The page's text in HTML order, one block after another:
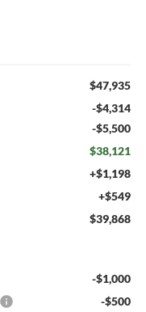
$47,935
-$4,314
-$5,500
$38,121
+$1,198
+$549
$39,868
-$1,000
-$500